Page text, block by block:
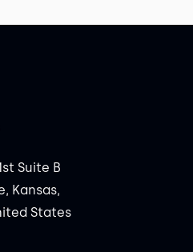
Suite B
Kansas,
States